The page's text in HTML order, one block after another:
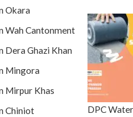
Okara
Wah Cantonment
Ghazi Khan
Mingora
Mirpur Khas
Chiniot
DPC